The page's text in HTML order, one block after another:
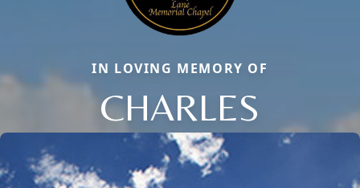
IN LOVING MEMORY OF
CHARLES